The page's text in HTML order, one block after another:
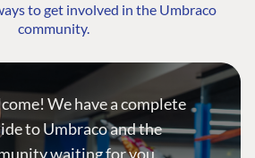
to get involved in the Umbraco
community.
We have a complete
to Umbraco and the
waiting for you.